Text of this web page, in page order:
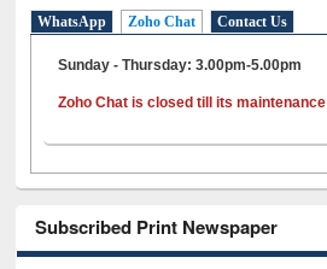
WhatsApp Zoho Chat Contact Us
Sunday - Thursday: 3.00pm-5.00pm
Zoho Chat is closed till its maintenance
Subscribed Print Newspaper